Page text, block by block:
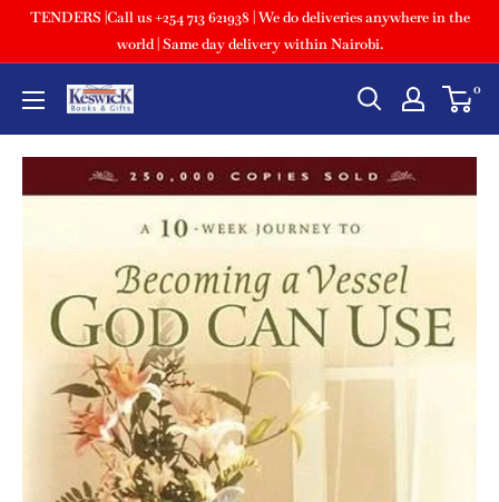
TENDERS |Call us +254 713 621938 | We do deliveries anywhere in the
world | Same day delivery within Nairobi.
0